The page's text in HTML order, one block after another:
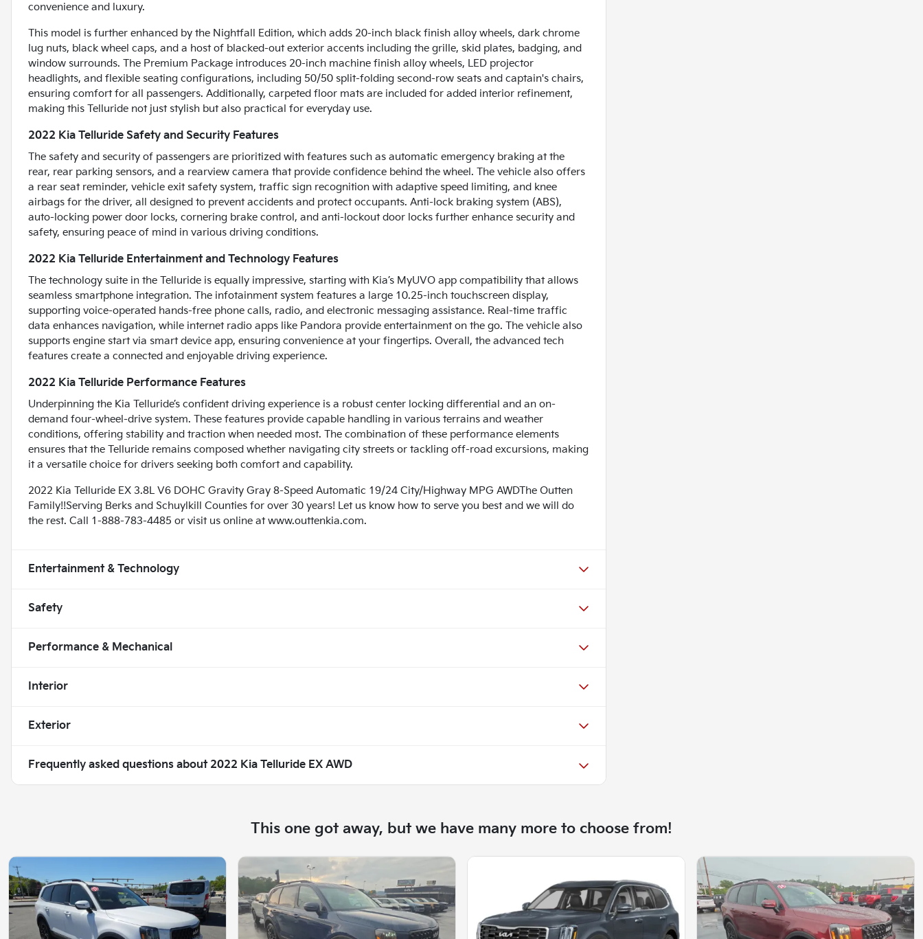
convenience and luxury.
This model is further enhanced by the Nightfall Edition, which adds 20-inch black finish alloy wheels, dark chrome
lug nuts, black wheel caps, and a host of blacked-out exterior accents including the grille, skid plates, badging, and
window surrounds. The Premium Package introduces 20-inch machine finish alloy wheels, LED projector
headlights, and flexible seating configurations, including 50/50 split-folding second-row seats and captain's chairs,
ensuring comfort for all passengers. Additionally, carpeted floor mats are included for added interior refinement,
making this Telluride not just stylish but also practical for everyday use.
2022 Kia Telluride Safety and Security Features
The safety and security of passengers are prioritized with features such as automatic emergency braking at the
rear, rear parking sensors, and a rearview camera that provide confidence behind the wheel. The vehicle also offers
a rear seat reminder, vehicle exit safety system, traffic sign recognition with adaptive speed limiting, and knee
airbags for the driver, all designed to prevent accidents and protect occupants. Anti-lock braking system (ABS),
auto-locking power door locks, cornering brake control, and anti-lockout door locks further enhance security and
safety, ensuring peace of mind in various driving conditions.
2022 Kia Telluride Entertainment and Technology Features
The technology suite in the Telluride is equally impressive, starting with Kia’s MyUVO app compatibility that allows
seamless smartphone integration. The infotainment system features a large 10.25-inch touchscreen display,
supporting voice-operated hands-free phone calls, radio, and electronic messaging assistance. Real-time traffic
data enhances navigation, while internet radio apps like Pandora provide entertainment on the go. The vehicle also
supports engine start via smart device app, ensuring convenience at your fingertips. Overall, the advanced tech
features create a connected and enjoyable driving experience.
2022 Kia Telluride Performance Features
Underpinning the Kia Telluride’s confident driving experience is a robust center locking differential and an on-
demand four-wheel-drive system. These features provide capable handling in various terrains and weather
conditions, offering stability and traction when needed most. The combination of these performance elements
ensures that the Telluride remains composed whether navigating city streets or tackling off-road excursions, making
it a versatile choice for drivers seeking both comfort and capability.
2022 Kia Telluride EX 3.8L V6 DOHC Gravity Gray 8-Speed Automatic 19/24 City/Highway MPG AWDThe Outten
Family!!Serving Berks and Schuylkill Counties for over 30 years! Let us know how to serve you best and we will do
the rest. Call 1-888-783-4485 or visit us online at www.outtenkia.com.
Entertainment & Technology
Safety
Performance & Mechanical
Interior
Exterior
Frequently asked questions about 2022 Kia Telluride EX AWD
This one got away, but we have many more to choose from!